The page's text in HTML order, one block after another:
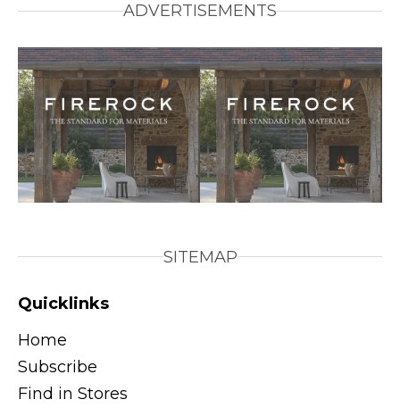
ADVERTISEMENTS
SITEMAP
Quicklinks
Home
Subscribe
Find in Stores